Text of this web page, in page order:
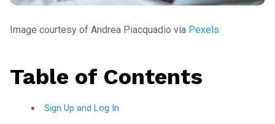
Image courtesy of Andrea Piacquadio via Pexels
Table of Contents
Sign Up and Log In